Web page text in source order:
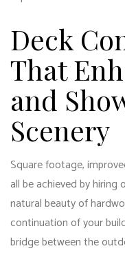
Deck
That
and
Scenery
Square footage,
all be achieved by hiring
natural beauty of
continuation of your
bridge between the